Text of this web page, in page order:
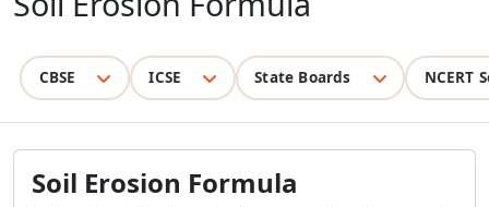
CBSE ICSE State Boards NCERT
Soil Erosion Formula